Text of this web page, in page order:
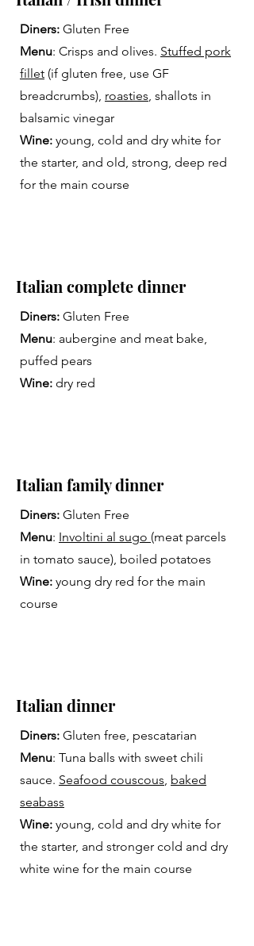
Diners: Gluten Free
Menu: Crisps and olives. Stuffed pork
fillet (if gluten free, use GF
breadcrumbs), roasties, shallots in
balsamic vinegar
Wine: young, cold and dry white for
the starter, and old, strong, deep red
for the main course
Italian complete dinner
Diners: Gluten Free
Menu: aubergine and meat bake,
puffed pears
Wine: dry red
Italian family dinner
Diners: Gluten Free
Menu: Involtini al sugo (meat parcels
in tomato sauce), boiled potatoes
Wine: young dry red for the main
course
Italian dinner
Diners: Gluten free, pescatarian
Menu: Tuna balls with sweet chili
sauce. Seafood couscous, baked
seabass
Wine: young, cold and dry white for
the starter, and stronger cold and dry
white wine for the main course